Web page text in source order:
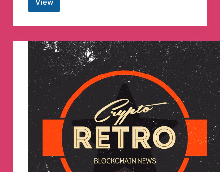
ViewCrypto
Telegram